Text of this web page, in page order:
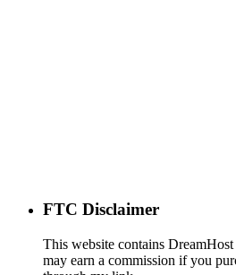
FTC Disclaimer
This website contains
may earn a commission if you